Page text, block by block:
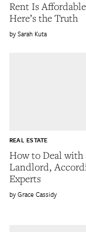
Rent Is
Here’s the Truth
Sarah Kuta
How to Deal
Landlord,
Experts
REAL ESTATE
Grace Cassidy